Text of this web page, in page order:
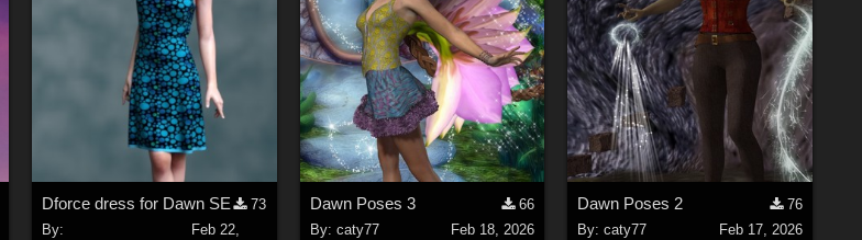
Dforce dress for Dawn SE
73
By:
Feb 22,
Dawn Poses 3
66
By: caty77
Feb 18, 2026
Dawn Poses 2
76
By:caty77
Feb 17, 2026